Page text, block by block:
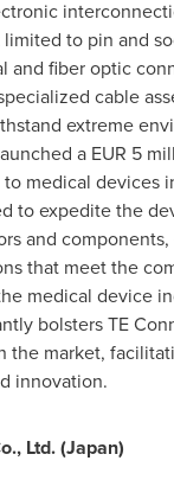
to pin and
and fiber optic
cable
extreme
a EUR 5
medical devices
to expedite the
and
that meet the
medical device
bolsters TE
the market,
innovation.
Ltd. (Japan)